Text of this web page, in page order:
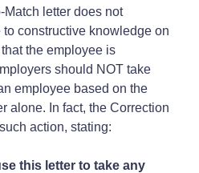
letter does not
constructive knowledge on
the employee is
should NOT take
employee based on the
alone. In fact, the Correction
action, stating:
this letter to take any